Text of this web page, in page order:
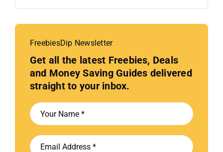
FreebiesDip Newsletter
Get all the latest Freebies, Deals
and Money Saving Guides delivered
straight to your inbox.